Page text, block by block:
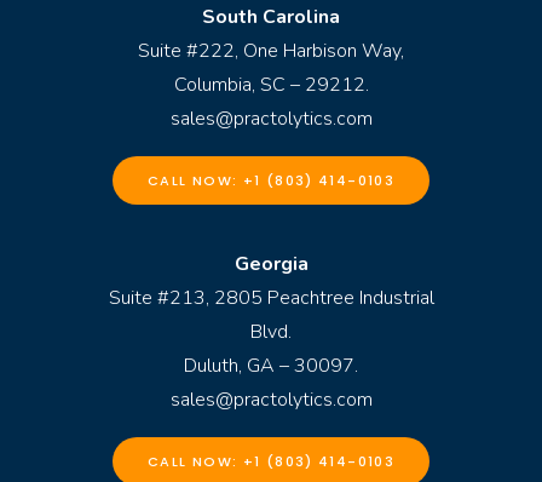
South Carolina
Suite #222, One Harbison Way,
Columbia, SC – 29212.
sales@practolytics.com
CALL NOW: +1 (803) 414-0103
Georgia
Suite #213, 2805 Peachtree Industrial
Blvd.
Duluth, GA – 30097.
sales@practolytics.com
CALL NOW: +1 (803) 414-0103